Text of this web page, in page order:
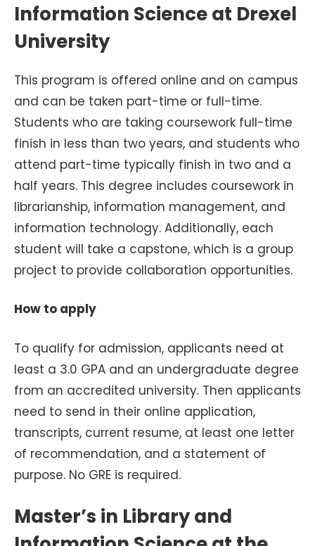
Information Science at Drexel
University
This program is offered online and on campus
and can be taken part-time or full-time.
Students who are taking coursework full-time
finish in less than two years, and students who
attend part-time typically finish in two and a
half years. This degree includes coursework in
librarianship, information management, and
information technology. Additionally, each
student will take a capstone, which is a group
project to provide collaboration opportunities.
How to apply
To qualify for admission, applicants need at
least a 3.0 GPA and an undergraduate degree
from an accredited university. Then applicants
need to send in their online application,
transcripts, current resume, at least one letter
of recommendation, and a statement of
purpose. No GRE is required.
Master’s in Library and